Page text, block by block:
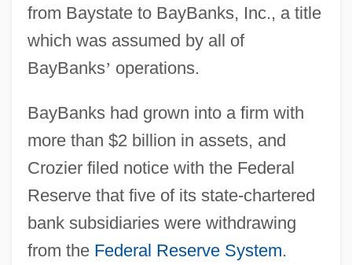
from Baystate to BayBanks, Inc., a title
which was assumed by all of
BayBanks’ operations.
BayBanks had grown into a firm with
more than $2 billion in assets, and
Crozier filed notice with the Federal
Reserve that five of its state-chartered
bank subsidiaries were withdrawing
from the Federal Reserve System.